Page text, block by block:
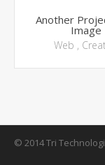
Another Project with
Image
Web ,
© 2014 Tri